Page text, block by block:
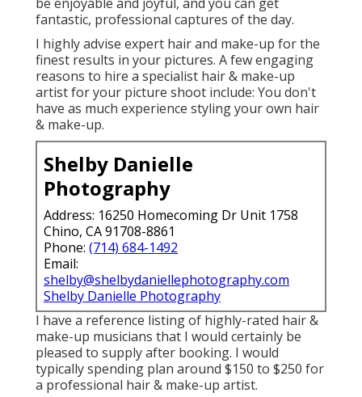
fantastic, professional captures of the day.
I highly advise expert hair and make-up for the
finest results in your pictures. A few engaging
reasons to hire a specialist hair & make-up
artist for your picture shoot include: You don't
have as much experience styling your own hair
& make-up.
Shelby Danielle
Photography
Address: 16250 Homecoming Dr Unit 1758
Chino, CA 91708-8861
Phone: (714) 684-1492
Email:
shelby@shelbydaniellephotography.com
Shelby Danielle Photography
I have a reference listing of highly-rated hair &
make-up musicians that I would certainly be
pleased to supply after booking. I would
typically spending plan around $150 to $250 for
a professional hair & make-up artist.